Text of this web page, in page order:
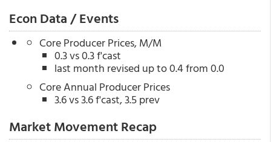
Econ Data / Events
Core Producer Prices, M/M
0.3 vs 0.3 f'cast
last month revised up to 0.4 from 0.0
Core Annual Producer Prices
3.6 vs 3.6 f'cast, 3.5 prev
Market Movement Recap